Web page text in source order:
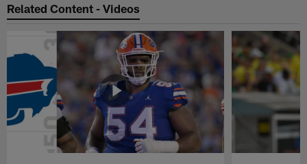
Related Content - Videos